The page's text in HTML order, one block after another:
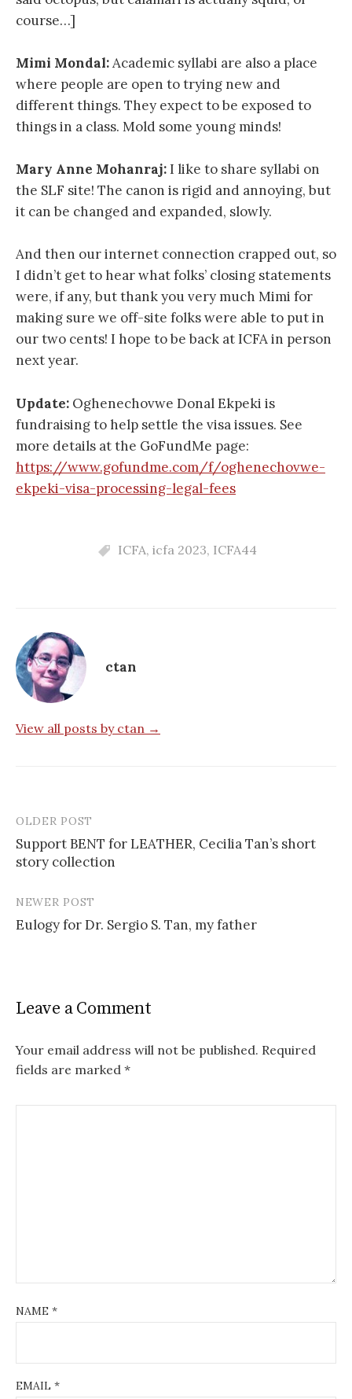
course…]
Mimi Mondal:Academic syllabi are also a place
where people are open to trying new and
different things. They expect to be exposed to
things in a class. Mold some young minds!
Mary Anne Mohanraj:I like to share syllabi on
the SLF site! The canon is rigid and annoying, but
it can be changed and expanded, slowly.
And then our internet connection crapped out, so
I didn’t get to hear what folks’ closing statements
were, if any, but thank you very much Mimi for
making sure we off-site folks were able to put in
our two cents! I hope to be back at ICFA in person
next year.
Update: Oghenechovwe Donal Ekpeki is
fundraising to help settle the visa issues. See
more details at the GoFundMe page:
https://www.gofundme.com/f/oghenechovwe-
ekpeki-visa-processing-legal-fees
ICFA, icfa 2023, ICFA44
ctan
View all posts by ctan →
Post
navigation
OLDER POST
Support BENT for LEATHER, Cecilia Tan’s short
story collection
NEWER POST
Eulogy for Dr. Sergio S. Tan, my father
Leave a Comment
Your email address will not be published. Required
fields are marked *
NAME *
EMAIL *